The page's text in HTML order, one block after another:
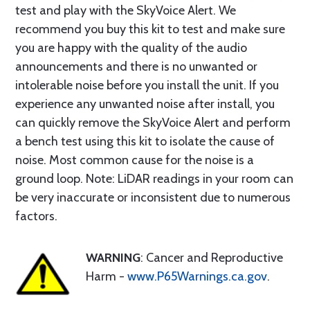
test and play with the SkyVoice Alert. We
recommend you buy this kit to test and make sure
you are happy with the quality of the audio
announcements and there is no unwanted or
intolerable noise before you install the unit. If you
experience any unwanted noise after install, you
can quickly remove the SkyVoice Alert and perform
a bench test using this kit to isolate the cause of
noise. Most common cause for the noise is a
ground loop. Note: LiDAR readings in your room can
be very inaccurate or inconsistent due to numerous
factors.
WARNING: Cancer and Reproductive
Harm - www.P65Warnings.ca.gov.